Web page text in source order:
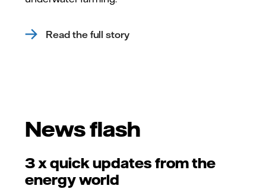
Read the full story
News flash
3 x quick updates from the
energy world